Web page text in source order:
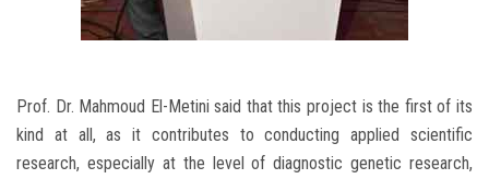
Prof. Dr. Mahmoud El-Metini said that this project is the first of its
kind at all, as it contributes to conducting applied scientific
research, especially at the level of diagnostic genetic research,